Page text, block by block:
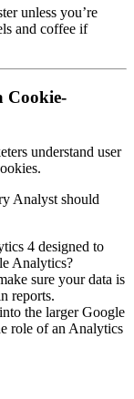
unless you’re
and coffee if
Cookie-
understand user
Analyst should
4 designed to
Analytics?
sure your data is
reports.
the larger Google
role of an Analytics